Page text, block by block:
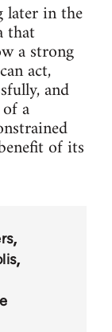
later in the
that
a strong
act,
and
a
of its